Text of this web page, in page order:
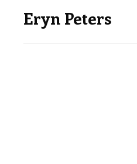
Eryn Peters